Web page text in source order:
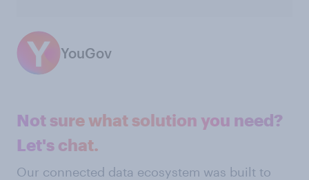
YouGov
Not sure what solution you need?
Let's chat.
Our connected data ecosystem was built to